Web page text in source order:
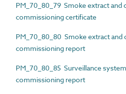
PM_70_80_79 Smoke extract and
commissioning certificate
PM_70_80_80 Smoke extract
commissioning report
PM_70_80_85 Surveillance
commissioning report